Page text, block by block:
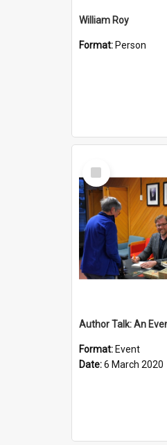
William Roy
Format: Person
Select
Item
Format: Event
Date:6 March 2020